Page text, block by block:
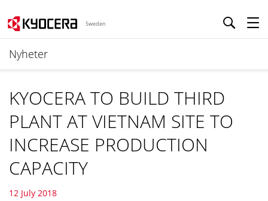
Sweden
Nyheter
KYOCERA TO BUILD THIRD
PLANT AT VIETNAM SITE TO
INCREASE PRODUCTION
CAPACITY
12 July 2018